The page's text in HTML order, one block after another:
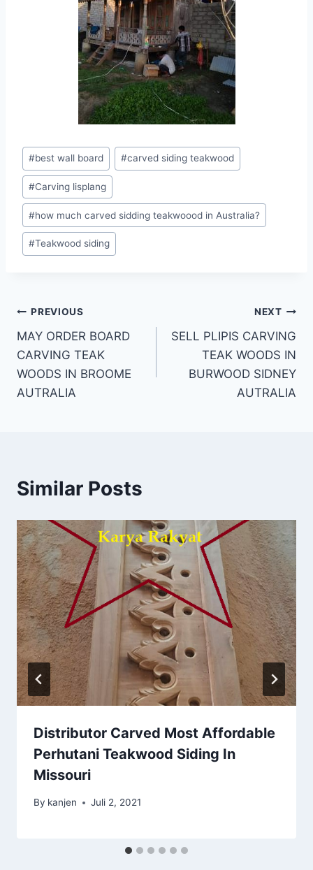
#best wall board #carved siding teakwood
#Carving lisplang
#how much carved sidding teakwoood in Australia?
#Teakwood siding
PREVIOUS
MAY ORDER BOARD
CARVING TEAK
WOODS IN BROOME
AUTRALIA
NEXT
SELL PLIPIS CARVING
TEAK WOODS IN
BURWOOD SIDNEY
AUTRALIA
Similar Posts
Distributor Carved Most Affordable
Perhutani Teakwood Siding In
Missouri
By kanjen Juli 2, 2021